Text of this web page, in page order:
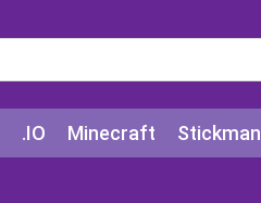
.IO Minecraft Stickman